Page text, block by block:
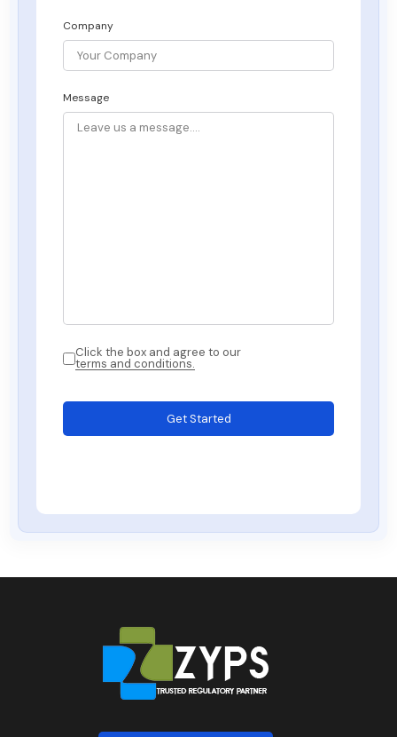
Company
Message
Click the box and agree to our
terms and conditions.
Get Started